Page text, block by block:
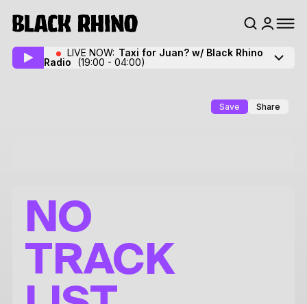
LIVE NOW: Taxi for Juan? w/ Black Rhino
Radio
(19:00 - 04:00)
Save Share
NO
TRACK